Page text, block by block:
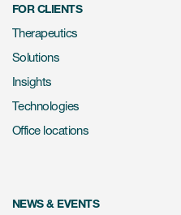
FOR CLIENTS
Therapeutics
Solutions
Insights
Technologies
Office locations
NEWS & EVENTS